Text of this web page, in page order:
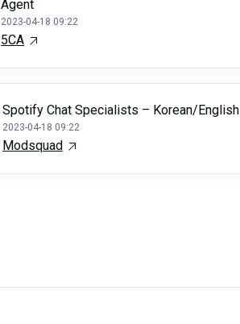
Agent
2023-04-18 09:22
5CA
Spotify Chat Specialists – Korean/English
2023-04-18 09:22
Modsquad